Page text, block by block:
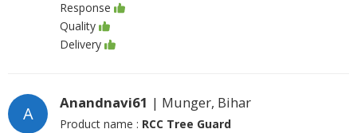
Response
Quality
Delivery
A
Anandnavi61 | Munger, Bihar
Product name : RCC Tree Guard